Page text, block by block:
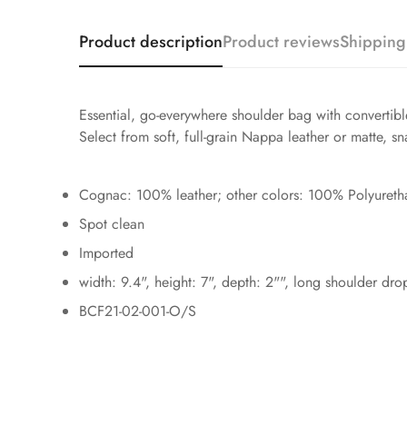
Product descriptionProduct reviews
Essential, go-everywhere shoulder bag with
Select from soft, full-grain Nappa leather or matte,
Cognac: 100% leather; other colors: 100%
Spot clean
Imported
width: 9.4", height: 7", depth: 2"", long shoulder
BCF21-02-001-O/S